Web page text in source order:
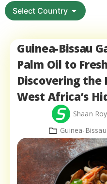
Select Country
Guinea-Bissau
Palm Oil to
Discovering the
West Africa’s
Shaan Roy
Guinea-